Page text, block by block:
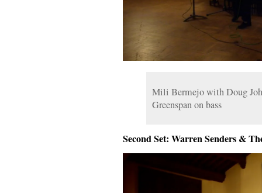
Mili Bermejo with Doug
Greenspan on bass
Second Set: Warren Senders &